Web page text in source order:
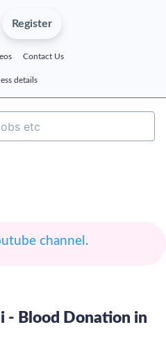
Register
Contact Us
details
channel.
- Blood Donation in